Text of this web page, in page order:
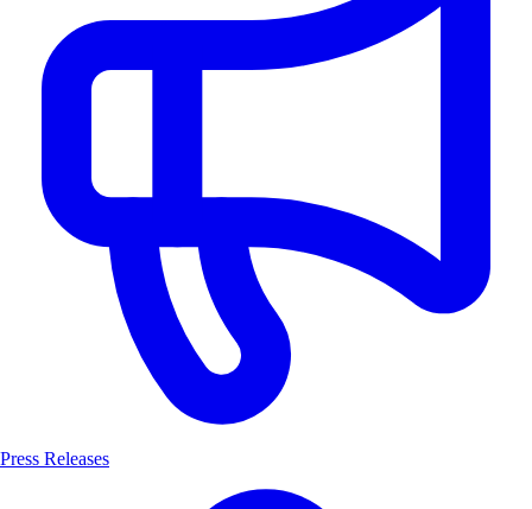
Press Releases